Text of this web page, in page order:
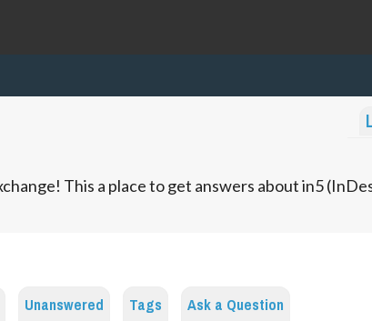
This a place to get answers about in5
Unanswered Tags Ask a Question